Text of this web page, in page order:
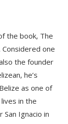
the book, The
one
the founder
he’s
as one of
in the
Ignacio in